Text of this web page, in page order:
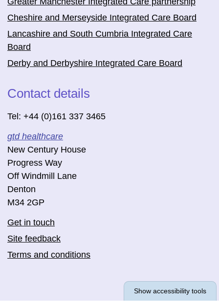
Cheshire and Merseyside Integrated Care Board
Lancashire and South Cumbria Integrated Care
Board
Derby and Derbyshire Integrated Care Board
Contact details
Tel: +44 (0)161 337 3465
gtd healthcare
New Century House
Progress Way
Off Windmill Lane
Denton
M34 2GP
Get in touch
Site feedback
Terms and conditions
Show accessibility tools